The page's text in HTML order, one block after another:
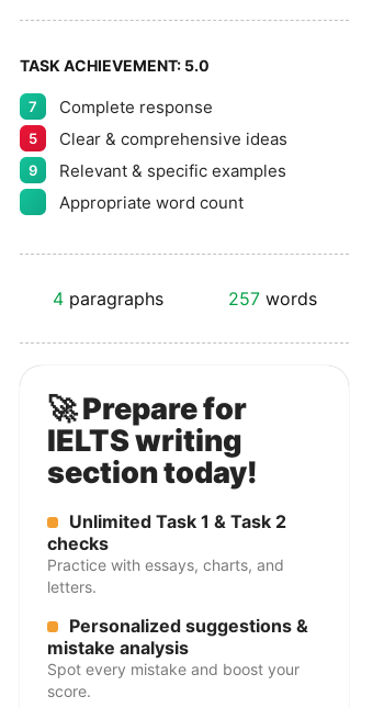
TASK ACHIEVEMENT: 5.0
7 Complete response
5 Clear & comprehensive ideas
9
Relevant & specific examples
Appropriate word count
4paragraphs 257words
🚀 Prepare for
IELTS writing
section today!
Unlimited Task 1 & Task 2
checks
Practice with essays, charts, and
letters.
Personalized suggestions &
mistake analysis
Spot every mistake and boost your
score.